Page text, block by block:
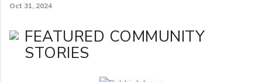
Oct 31, 2024
FEATURED COMMUNITY
STORIES